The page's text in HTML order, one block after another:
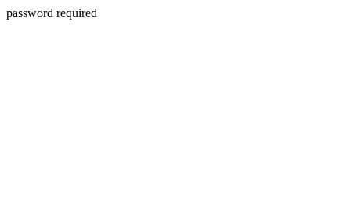
password required